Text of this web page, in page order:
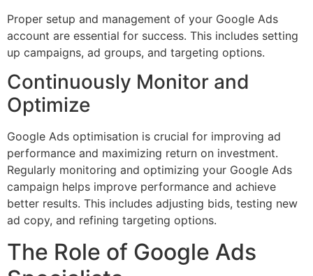
Proper setup and management of your Google Ads
account are essential for success. This includes setting
up campaigns, ad groups, and targeting options.
Continuously Monitor and
Optimize
Google Ads optimisation is crucial for improving ad
performance and maximizing return on investment.
Regularly monitoring and optimizing your Google Ads
campaign helps improve performance and achieve
better results. This includes adjusting bids, testing new
ad copy, and refining targeting options.
The Role of Google Ads